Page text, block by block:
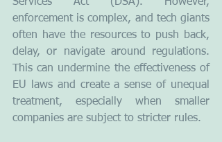
enforcement is complex, and tech giants
often have the resources to push back,
delay, or navigate around regulations.
This can undermine the effectiveness of
EU laws and create a sense of unequal
treatment, especially when smaller
companies are subject to stricter rules.